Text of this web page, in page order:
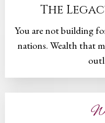
The
You are not building
nations. Wealth that